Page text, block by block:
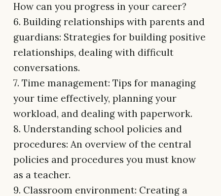
How can you progress in your career?
6. Building relationships with parents and
guardians: Strategies for building positive
relationships, dealing with difficult
conversations.
7. Time management: Tips for managing
your time effectively, planning your
workload, and dealing with paperwork.
8. Understanding school policies and
procedures: An overview of the central
policies and procedures you must know
as a teacher.
9. Classroom environment: Creating a